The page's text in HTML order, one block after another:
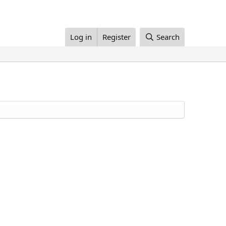
Log in Register Search